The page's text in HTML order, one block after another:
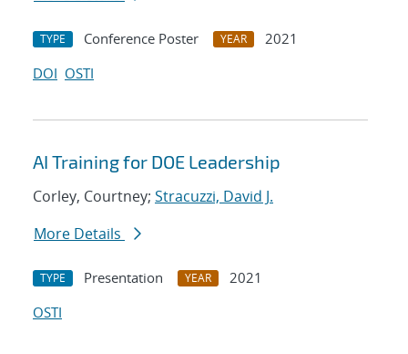
TYPE Conference Poster YEAR
2021
DOI OSTI
AI Training for DOE Leadership
Corley, Courtney; Stracuzzi, David J.
More Details
TYPE Presentation YEAR
2021
OSTI